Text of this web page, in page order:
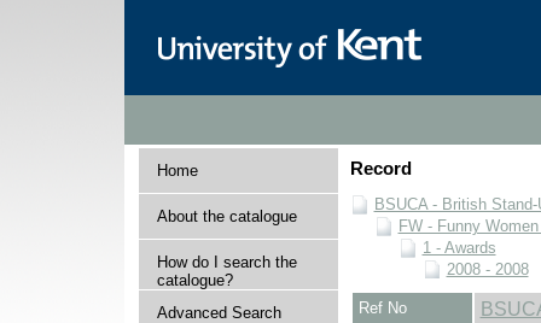
Home
About the catalogue
How do I search the
catalogue?
Advanced Search
Record
BSUCA - British
FW - Funny
1 - Awards
2008 - 2008
Ref No